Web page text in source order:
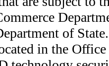
of
in the Office